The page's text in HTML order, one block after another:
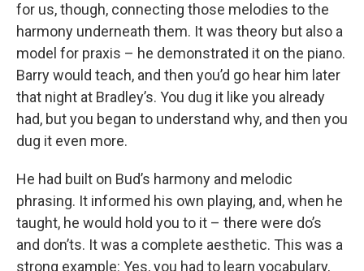
for us, though, connecting those melodies to the
harmony underneath them. It was theory but also a
model for praxis – he demonstrated it on the piano.
Barry would teach, and then you’d go hear him later
that night at Bradley’s. You dug it like you already
had, but you began to understand why, and then you
dug it even more.
He had built on Bud’s harmony and melodic
phrasing. It informed his own playing, and, when he
taught, he would hold you to it – there were do’s
and don’ts. It was a complete aesthetic. This was a
strong example: Yes, you had to learn vocabulary,